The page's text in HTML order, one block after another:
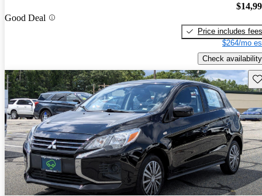
Good Deal
Price includes fees
$264/mo
Check availability